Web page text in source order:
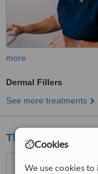
Cookies
We use cookies
more
Dermal Fillers
See more treatments
The ME Clinic